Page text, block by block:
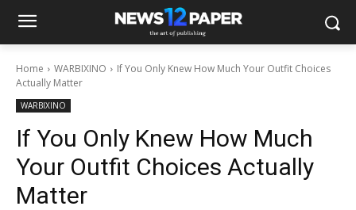
Home WARBIXINO
If You Only Knew How Much Your Outfit Choices
Actually Matter
WARBIXINO
If You Only Knew How Much
Your Outfit Choices Actually
Matter